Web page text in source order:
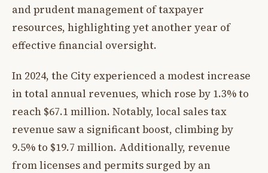
and prudent management of taxpayer
resources, highlighting yet another year of
effective financial oversight.
In 2024, the City experienced a modest increase
in total annual revenues, which rose by 1.3% to
reach $67.1 million. Notably, local sales tax
revenue saw a significant boost, climbing by
9.5% to $19.7 million. Additionally, revenue
from licenses and permits surged by an